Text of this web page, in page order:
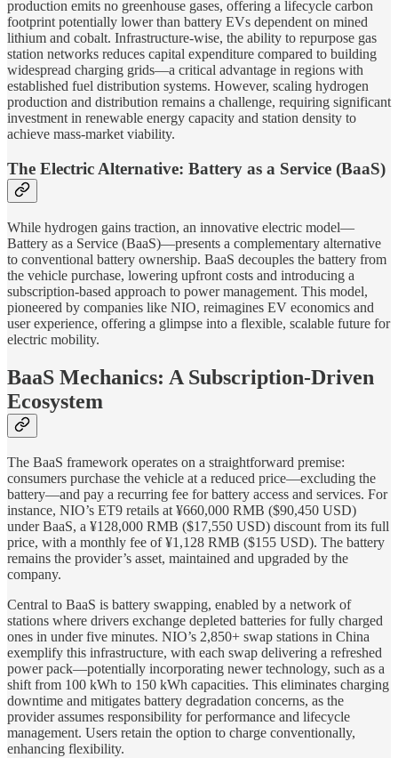
production emits no greenhouse gases, offering a lifecycle carbon
footprint potentially lower than battery EVs dependent on mined
lithium and cobalt. Infrastructure-wise, the ability to repurpose gas
station networks reduces capital expenditure compared to building
widespread charging grids—a critical advantage in regions with
established fuel distribution systems. However, scaling hydrogen
production and distribution remains a challenge, requiring significant
investment in renewable energy capacity and station density to
achieve mass-market viability.
The Electric Alternative: Battery as a Service (BaaS)
While hydrogen gains traction, an innovative electric model—
Battery as a Service (BaaS)—presents a complementary alternative
to conventional battery ownership. BaaS decouples the battery from
the vehicle purchase, lowering upfront costs and introducing a
subscription-based approach to power management. This model,
pioneered by companies like NIO, reimagines EV economics and
user experience, offering a glimpse into a flexible, scalable future for
electric mobility.
BaaS Mechanics: A Subscription-Driven
Ecosystem
The BaaS framework operates on a straightforward premise:
consumers purchase the vehicle at a reduced price—excluding the
battery—and pay a recurring fee for battery access and services. For
instance, NIO’s ET9 retails at ¥660,000 RMB ($90,450 USD)
under BaaS, a ¥128,000 RMB ($17,550 USD) discount from its full
price, with a monthly fee of ¥1,128 RMB ($155 USD). The battery
remains the provider’s asset, maintained and upgraded by the
company.
Central to BaaS is battery swapping, enabled by a network of
stations where drivers exchange depleted batteries for fully charged
ones in under five minutes. NIO’s 2,850+ swap stations in China
exemplify this infrastructure, with each swap delivering a refreshed
power pack—potentially incorporating newer technology, such as a
shift from 100 kWh to 150 kWh capacities. This eliminates charging
downtime and mitigates battery degradation concerns, as the
provider assumes responsibility for performance and lifecycle
management. Users retain the option to charge conventionally,
enhancing flexibility.